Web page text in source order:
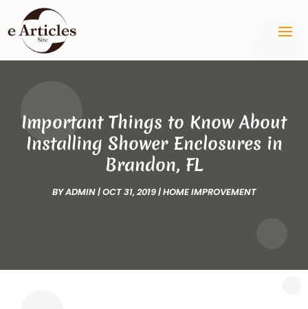
Important Things to Know About
Installing Shower Enclosures in
Brandon, FL
BYADMIN|OCT 31, 2019|HOME IMPROVEMENT